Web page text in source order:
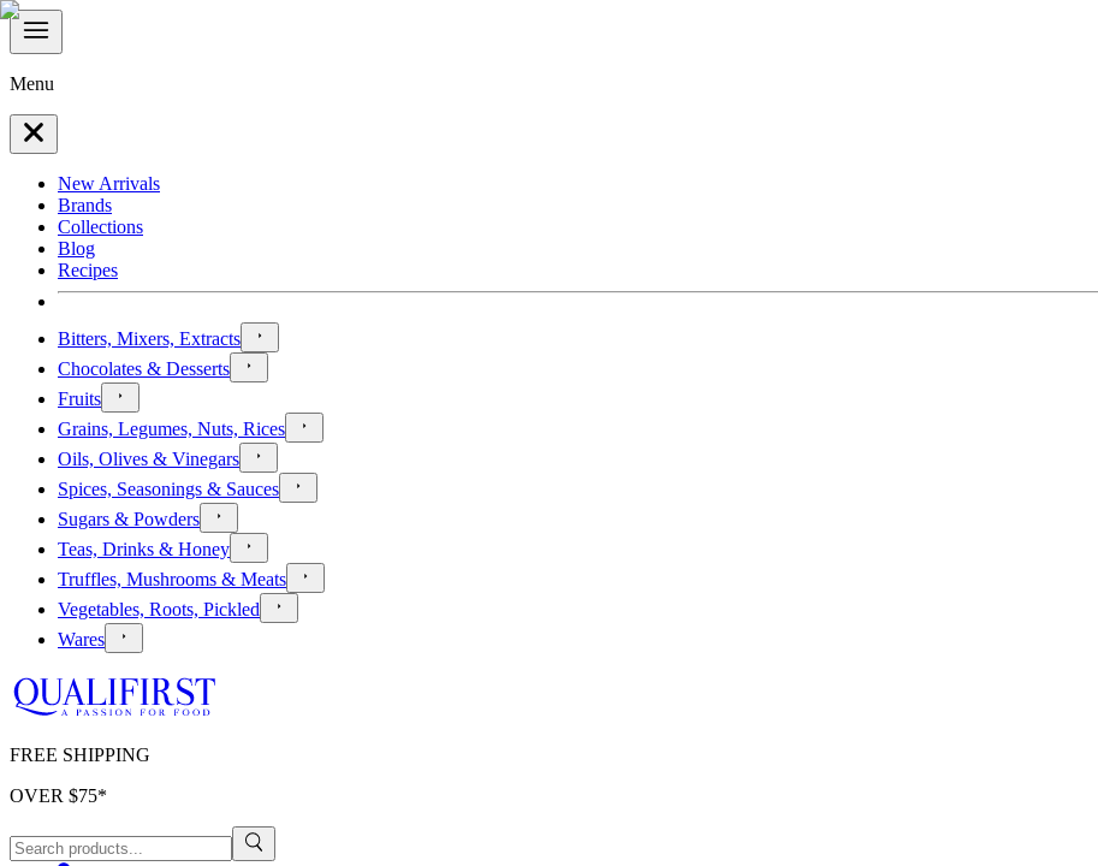
Menu
New Arrivals
Brands
Collections
Blog
Recipes
Bitters, Mixers, Extracts
Chocolates & Desserts
Fruits
Grains, Legumes, Nuts, Rices
Oils, Olives & Vinegars
Spices, Seasonings & Sauces
Sugars & Powders
Teas, Drinks & Honey
Truffles, Mushrooms & Meats
Vegetables, Roots, Pickled
Wares
FREE SHIPPING
OVER $75*